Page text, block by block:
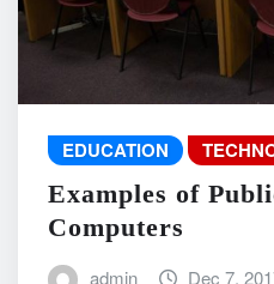
EDUCATION
Examples of
Computers
admin Dec 7,